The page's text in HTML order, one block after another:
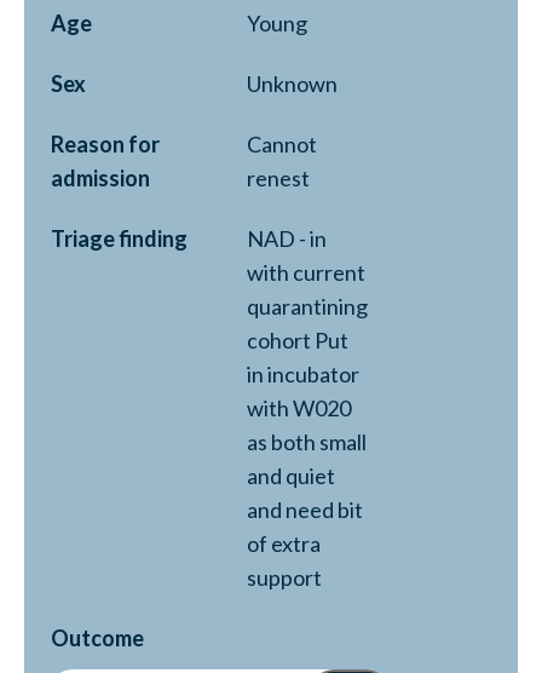
Age Young
Sex Unknown
Reason for
admission
Cannot
renest
Triage finding
NAD - in
with current
quarantining
cohort Put
in incubator
with W020
as both small
and quiet
and need bit
of extra
support
Outcome